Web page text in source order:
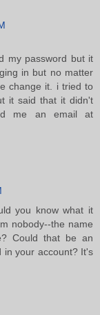
my password but it
in but no matter
change it. i tried to
it said that it didn't
me an email at
you know what it
nobody--the name
Could that be an
in your account? It's